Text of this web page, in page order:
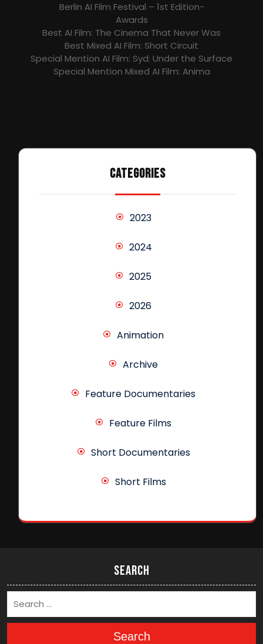
Berlin AI Film Festival – 1st Edition-
Awards
Best AI Film: The Cinema That Never Was
Best Mixed AI Film: Short Circuit
Special Mention AI Film: Syd: Under the Surface
Special Mention Mixed AI Film: Anima
CATEGORIES
2023
2024
2025
2026
Animation
Archive
Feature Documentaries
Feature Films
Short Documentaries
Short Films
Search
Search